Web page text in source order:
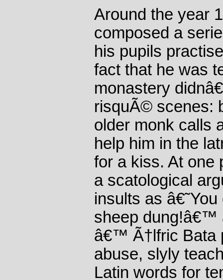
Around the year
composed a
his pupils
fact that he was
monastery
risquÃ© scenes:
older monk calls
help him in the
for a kiss. At one
a scatological
insults as
sheep dung!â€™
â€™ Ã†lfric Bata
abuse, slyly
Latin words for